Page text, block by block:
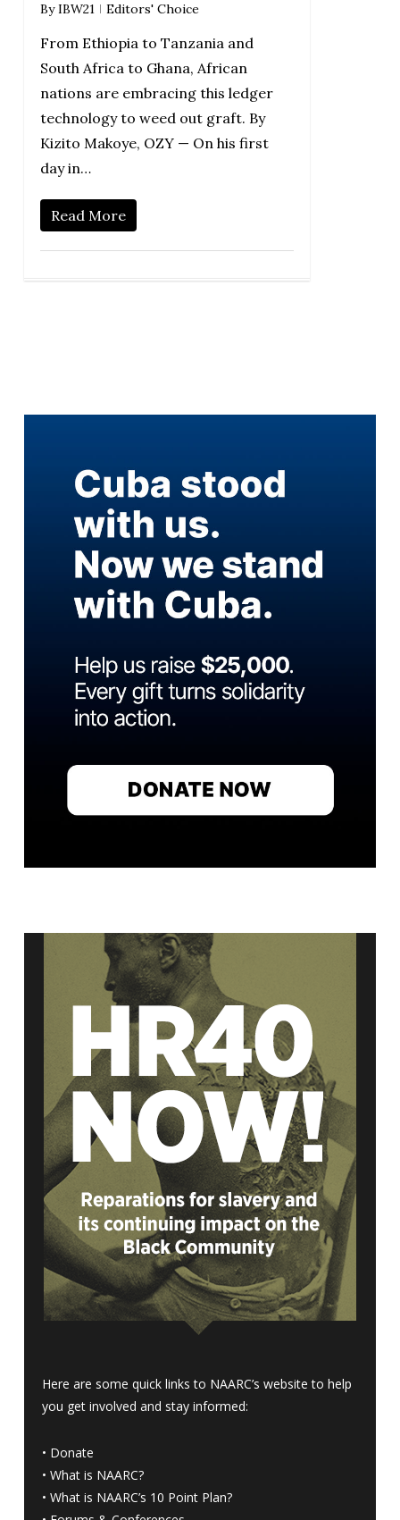
By IBW21 Editors' Choice
From Ethiopia to Tanzania and
South Africa to Ghana, African
nations are embracing this ledger
technology to weed out graft. By
Kizito Makoye, OZY — On his first
day in…
Read More
Here are some quick links to NAARC’s website to help
you get involved and stay informed:
• Donate
• What is NAARC?
• What is NAARC’s 10 Point Plan?